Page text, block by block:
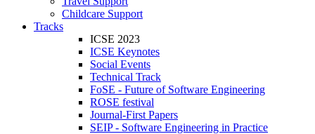
Childcare Support
Tracks
ICSE 2023
ICSE Keynotes
Social Events
Technical Track
FoSE - Future of Software Engineering
ROSE festival
Journal-First Papers
SEIP - Software Engineering in Practice